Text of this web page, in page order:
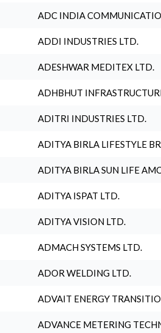
ADC INDIA
ADDI INDUSTRIES LTD.
ADESHWAR MEDITEX LTD.
ADHBHUT
ADITRI INDUSTRIES LTD.
ADITYA BIRLA LIFESTYLE
ADITYA BIRLA SUN LIFE
ADITYA ISPAT LTD.
ADITYA VISION LTD.
ADMACH SYSTEMS LTD.
ADOR WELDING LTD.
ADVAIT ENERGY
ADVANCE METERING